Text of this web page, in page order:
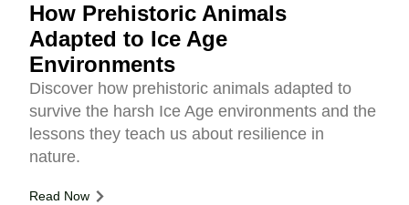
How Prehistoric Animals
Adapted to Ice Age
Environments
Discover how prehistoric animals adapted to
survive the harsh Ice Age environments and the
lessons they teach us about resilience in
nature.
Read Now